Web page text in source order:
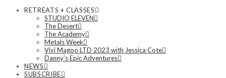
RETREATS + CLASSES
STUDIO ELEVEN
The Desert
The Academy
Metals Week
Vivi Magoo LTD 2023 with Jessica Cote
Danny’s Epic Adventures
NEWS
SUBSCRIBE